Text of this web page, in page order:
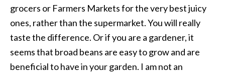
grocers or Farmers Markets for the very best juicy
ones, rather than the supermarket. You will really
taste the difference. Or if you are a gardener, it
seems that broad beans are easy to grow and are
beneficial to have in your garden. I am not an